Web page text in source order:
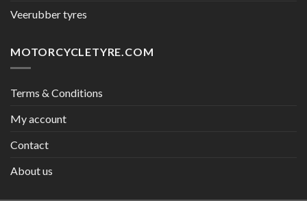
Veerubber tyres
MOTORCYCLETYRE.COM
Terms & Conditions
My account
Contact
About us